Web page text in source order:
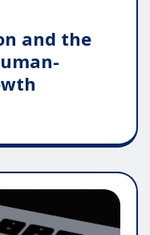
and the